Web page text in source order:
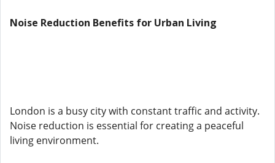
Noise Reduction Benefits for Urban Living
London is a busy city with constant traffic and activity.
Noise reduction is essential for creating a peaceful
living environment.